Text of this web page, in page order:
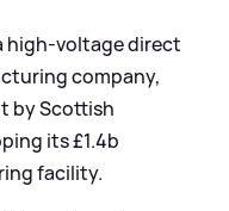
high-voltage direct
company,
by Scottish
its £1.4b
facility.